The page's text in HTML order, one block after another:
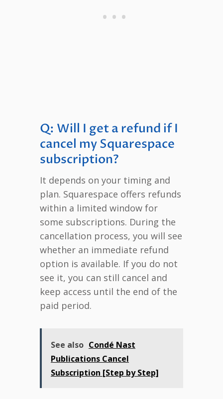
Q: Will I get a refund if I
cancel my Squarespace
subscription?
It depends on your timing and
plan. Squarespace offers refunds
within a limited window for
some subscriptions. During the
cancellation process, you will see
whether an immediate refund
option is available. If you do not
see it, you can still cancel and
keep access until the end of the
paid period.
See also Condé Nast
Publications Cancel
Subscription [Step by Step]